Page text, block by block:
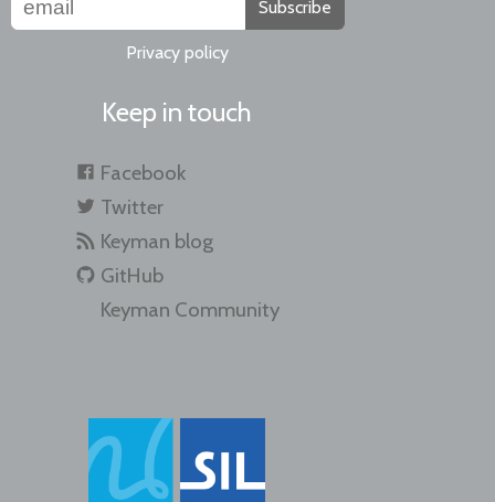
Subscribe
Privacy policy
Keep in touch
Facebook
Twitter
Keyman blog
GitHub
Keyman Community